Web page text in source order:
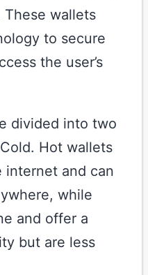
These wallets
to secure
the user’s
divided into two
Hot wallets
internet and can
while
and offer a
but are less